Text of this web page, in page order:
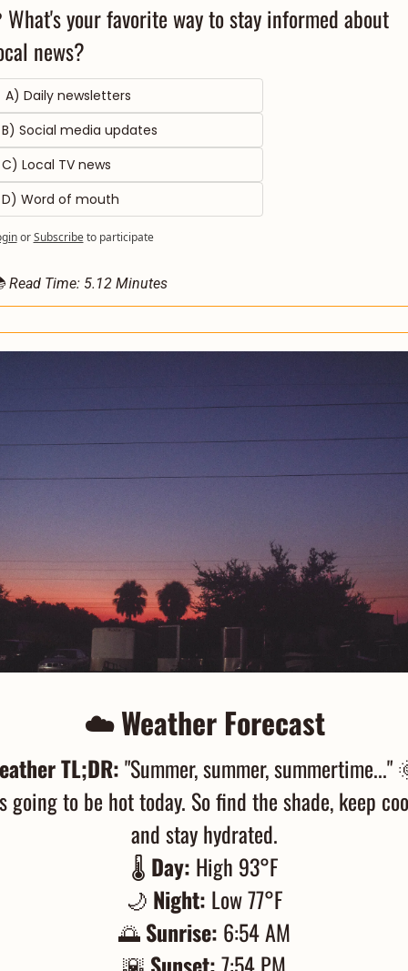
What's your favorite way to stay informed about
news?
A) Daily newsletters
B) Social media updates
C) Local TV news
D) Word of mouth
or Subscribe to participate
Read Time: 5.12 Minutes
☁️ Weather Forecast
TL;DR: "Summer, summer, summertime..."
going to be hot today. So find the shade, keep
and stay hydrated.
🌡️ Day: High 93°F
🌙 Night: Low 77°F
🌅 Sunrise: 6:54 AM